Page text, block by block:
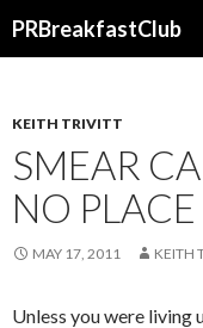
PRBreakfastClub
KEITH TRIVITT
SMEAR
NO
MAY 17, 2011 KEITH
Unless you were living